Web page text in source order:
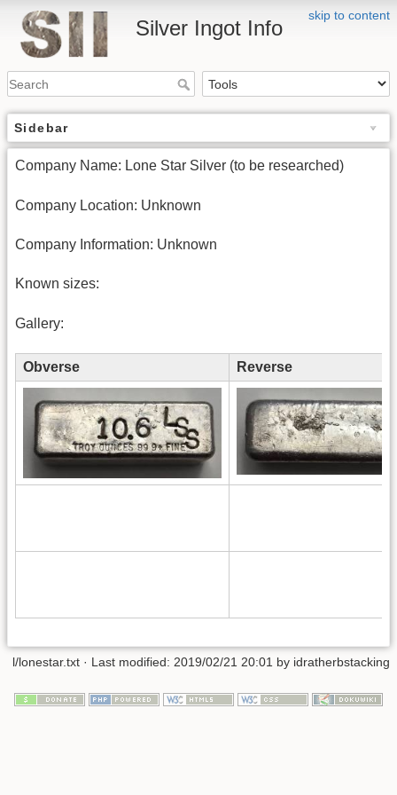
skip to content
Silver Ingot Info
Sidebar
Company Name: Lone Star Silver (to be researched)
Company Location: Unknown
Company Information: Unknown
Known sizes:
Gallery:
Obverse Reverse
l/lonestar.txt · Last modified: 2019/02/21 20:01 by idratherbstacking